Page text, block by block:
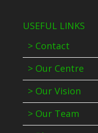
USEFUL LINKS
> Contact
> Our Centre
> Our Vision
> Our Team